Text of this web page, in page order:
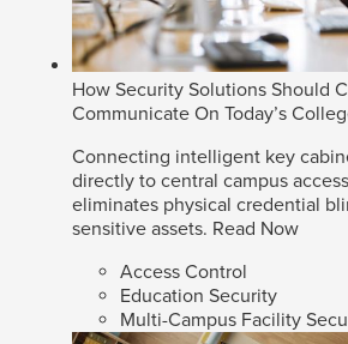
How Security Solutions Should
Communicate On Today’s
Connecting intelligent key
directly to central campus
eliminates physical credential
sensitive assets. Read Now
Access Control
Education Security
Multi-Campus Facility